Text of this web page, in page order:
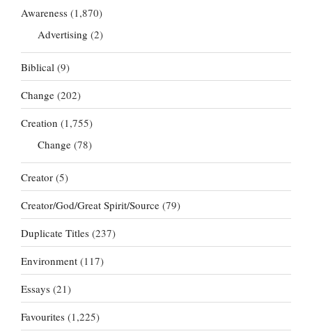
Awareness (1,870)
Advertising (2)
Biblical (9)
Change (202)
Creation (1,755)
Change (78)
Creator (5)
Creator/God/Great Spirit/Source (79)
Duplicate Titles (237)
Environment (117)
Essays (21)
Favourites (1,225)